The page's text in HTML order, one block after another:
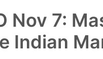
Nov 7:
Indian